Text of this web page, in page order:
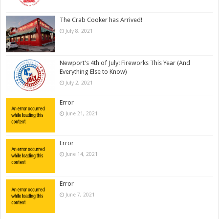
The Crab Cooker has Arrived!
July 8, 2021
Newport’s 4th of July: Fireworks This Year (And
Everything Else to Know)
July 2, 2021
Error
June 21, 2021
Error
June 14, 2021
Error
June 7, 2021